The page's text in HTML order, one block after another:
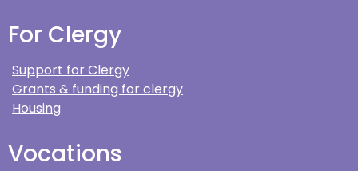
For Clergy
Support for Clergy
Grants & funding for clergy
Housing
Vocations